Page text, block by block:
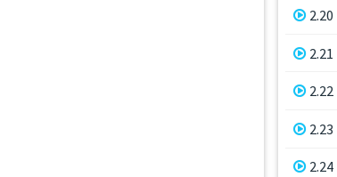
2.20
2.21
2.22
2.23
2.24